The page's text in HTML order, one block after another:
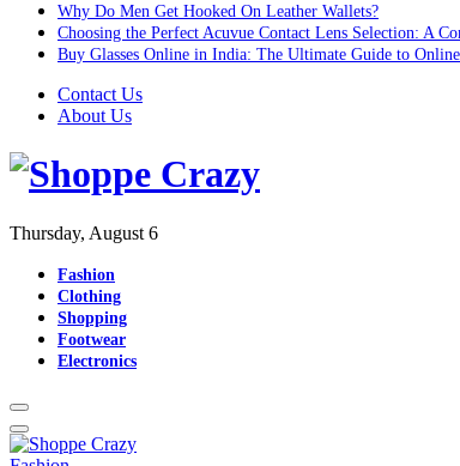
Why Do Men Get Hooked On Leather Wallets?
Choosing the Perfect Acuvue Contact Lens Selection: A
Buy Glasses Online in India: The Ultimate Guide to
Contact Us
About Us
Thursday, August 6
Fashion
Clothing
Shopping
Footwear
Electronics